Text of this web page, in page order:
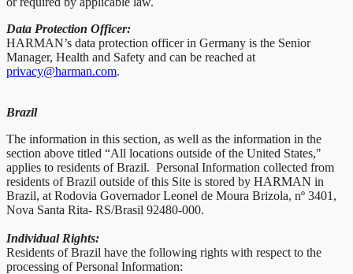
Data Protection Officer:
HARMAN’s data protection officer in Germany is the Senior
Manager, Health and Safety and can be reached at
privacy@harman.com.
Brazil
The information in this section, as well as the information in the
section above titled “All locations outside of the United States,"
applies to residents of Brazil. Personal Information collected from
residents of Brazil outside of this Site is stored by HARMAN in
Brazil, at Rodovia Governador Leonel de Moura Brizola, nº 3401,
Nova Santa Rita- RS/Brasil 92480-000.
Individual Rights:
Residents of Brazil have the following rights with respect to the
processing of Personal Information: